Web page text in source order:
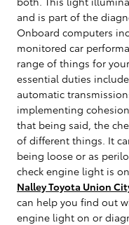
and is part of the
Onboard computers
monitored car
range of things for
essential duties
automatic
implementing
that being said, the
of different things. It
being loose or as
check engine light is
Nalley Toyota Union
can help you find out
engine light on or